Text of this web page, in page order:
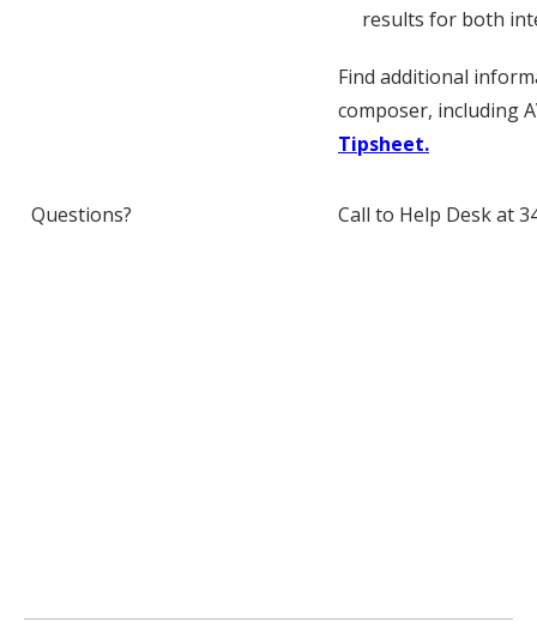
results for both
Find additional
composer, including
Tipsheet.
Questions? Call to Help Desk at